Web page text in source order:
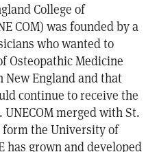
College of
COM) was founded by a
who wanted to
Osteopathic Medicine
England and that
continue to receive the
merged with St.
form the University of
has grown and developed